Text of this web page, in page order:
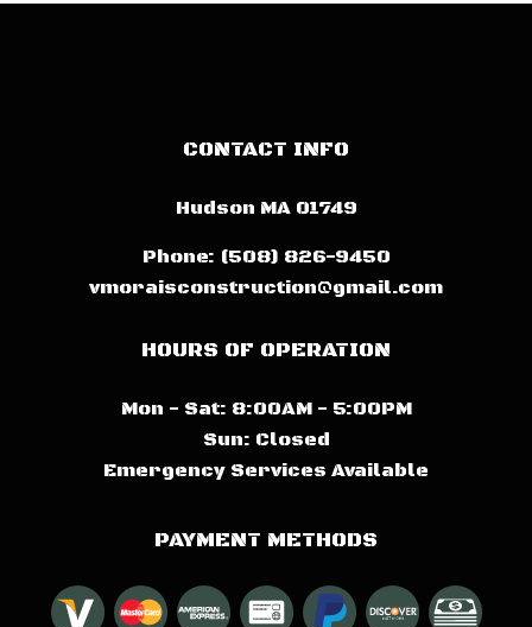
CONTACT INFO
Hudson MA 01749
Phone: (508) 826-9450
vmoraisconstruction@gmail.com
HOURS OF OPERATION
Mon - Sat: 8:00AM - 5:00PM
Sun: Closed
Emergency Services Available
PAYMENT METHODS